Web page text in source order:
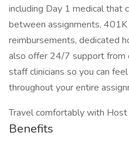
including Day 1 medical that
between assignments,
reimbursements, dedicated
also offer 24/7 support from
staff clinicians so you can
throughout your entire
Travel comfortably with Host
Benefits